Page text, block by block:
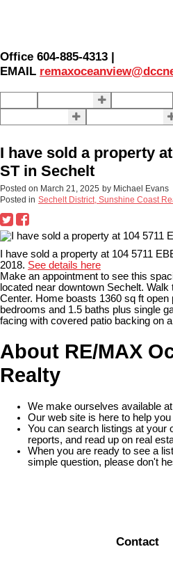
Office 604-885-4313 |
EMAIL
I have sold a property
ST in Sechelt
Posted on March 21, 2025 by Michael Evans
Posted in Sechelt District, Sunshine Coast
I have sold a property at 104 5711
2018. See details here
Make an appointment to see this
located near downtown Sechelt.
Center. Home boasts 1360 sq ft open
bedrooms and 1.5 baths plus single
facing with covered patio backing on
About RE/MAX
Realty
We make ourselves available
Our web site is here to help
You can search listings at your
reports, and read up on real
When you are ready to see a
simple question, please don't
Contact